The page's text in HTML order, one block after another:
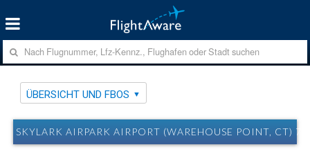
ÜBERSICHT UND FBOS
SKYLARK AIRPARK AIRPORT (WAREHOUSE POINT, CT)